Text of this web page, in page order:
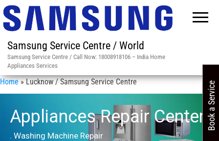
Samsung Service Centre / World
Samsung Service Centre / Call Now: 18008918106 – India Home
Appliances Services
Home»Lucknow / Samsung Service Centre
Appliances Repair Center
. Washing Machine Repair
Book a Service